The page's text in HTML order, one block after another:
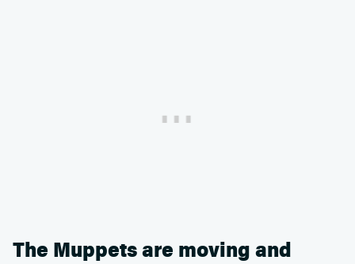
The Muppets are moving and